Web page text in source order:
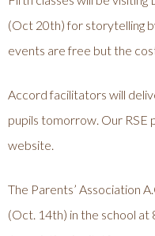
(Oct 20th) for storytelling
events are free but the
Accord facilitators will
pupils tomorrow. Our RSE
website.
The Parents’ Association
(Oct. 14th) in the school at